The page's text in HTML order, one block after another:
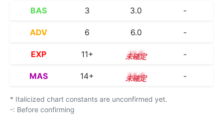
BAS 3 3.0 -
ADV 6 6.0 -
EXP 11+ 11.5 -
MAS 14+ 14.6 -
* Italicized chart constants are unconfirmed yet.
-: Before confirming